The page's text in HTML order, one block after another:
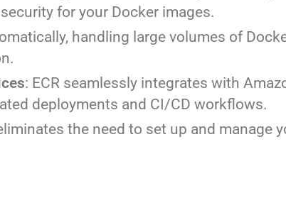
for your Docker images.
handling large volumes of
: ECR seamlessly integrates with
deployments and CI/CD workflows.
the need to set up and manage